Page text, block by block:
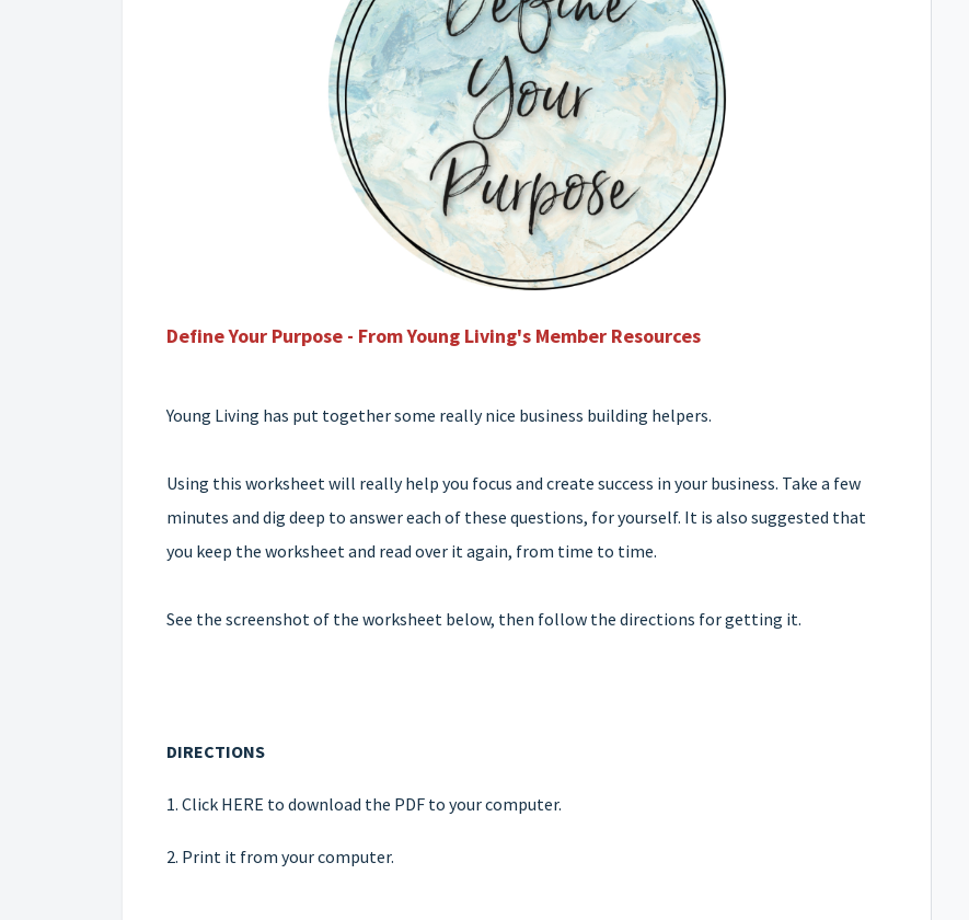
Define Your Purpose - From Young Living's Member Resources
Young Living has put together some really nice business building helpers.
Using this worksheet will really help you focus and create success in your business. Take a few
minutes and dig deep to answer each of these questions, for yourself. It is also suggested that
you keep the worksheet and read over it again, from time to time.
See the screenshot of the worksheet below, then follow the directions for getting it.
DIRECTIONS
1. Click HERE to download the PDF to your computer.
2. Print it from your computer.